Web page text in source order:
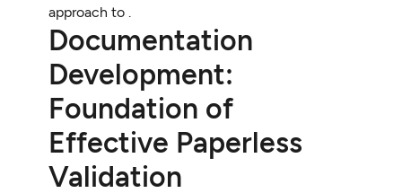
approach to .
Documentation
Development:
Foundation of
Effective Paperless
Validation